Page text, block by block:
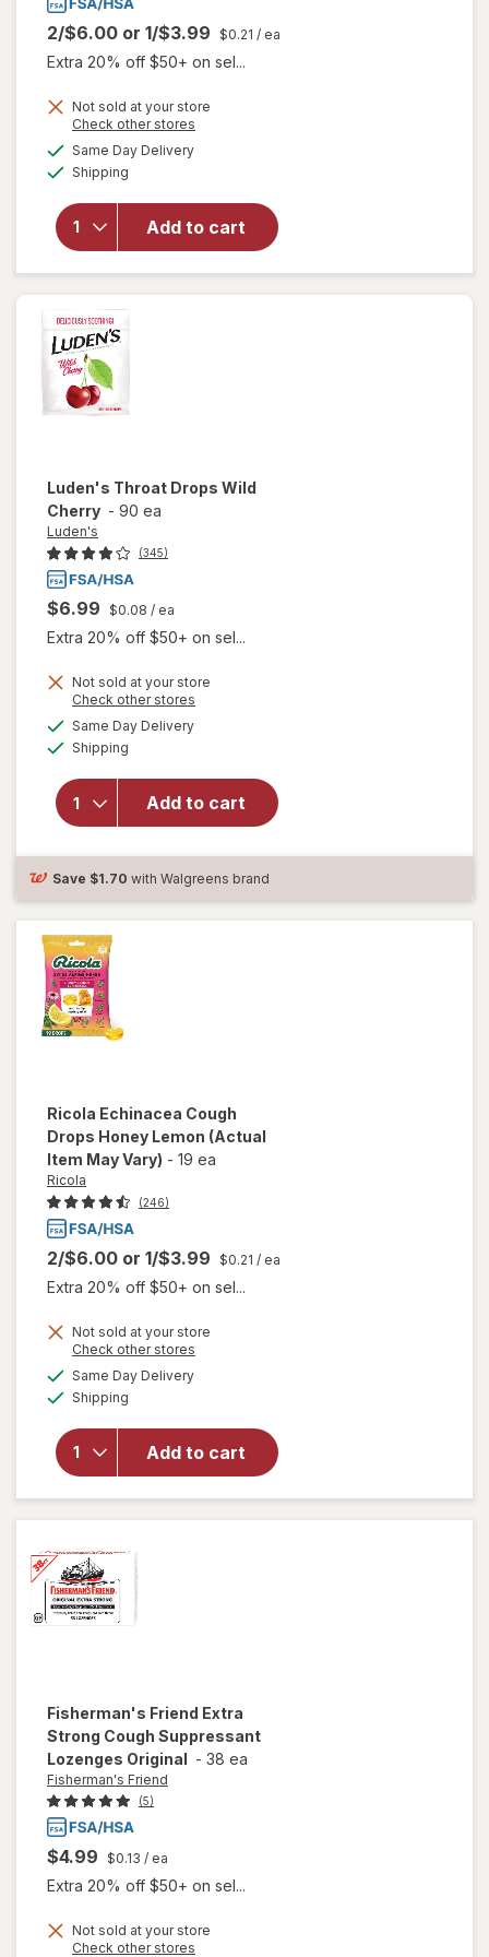
2/$6.00 or 1/$3.99 $0.21 / ea
Extra 20% off $50+ on sel...
Not sold at your store
Check other stores
Same Day Deliveryavailable
Shipping
Add to cart
will
open
overlay
Throat
Drops
Sugar
Free
Luden's Throat Drops Wild
Cherry - 90 ea
Luden's
(345)
$6.99 $0.08 / ea
Extra 20% off $50+ on sel...
Not sold at your store
Check other stores
Same Day Deliveryavailable
Shipping
Add to cart
open
for
Luden's
Throat
Cherry
Save $1.70 with Walgreens brand
Ricola Echinacea Cough
Drops Honey Lemon (Actual
Item May Vary) - 19 ea
Ricola
(246)
2/$6.00 or 1/$3.99 $0.21 / ea
Extra 20% off $50+ on sel...
Not sold at your store
Check other stores
Same Day Deliveryavailable
Shipping
Add to cart
will open
Cough
Drops
Honey
Lemon
Fisherman's Friend Extra
Strong Cough Suppressant
Lozenges Original - 38 ea
Fisherman's Friend
(5)
$4.99 $0.13 / ea
Extra 20% off $50+ on sel...
Not sold at your store
Check other stores